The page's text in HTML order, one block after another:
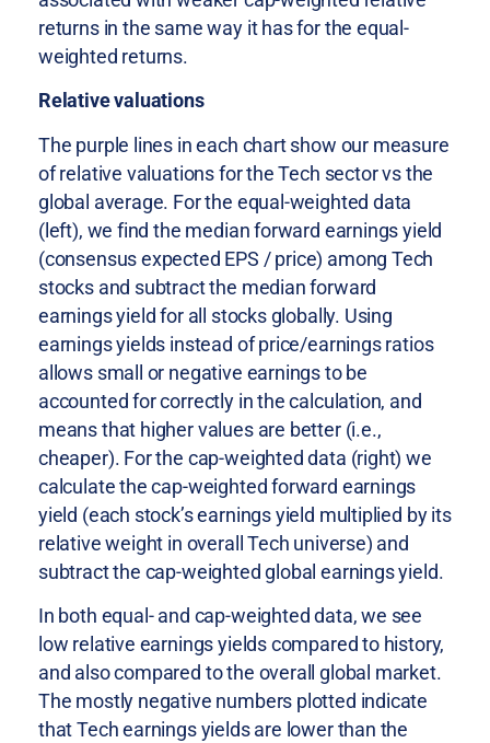
returns in the same way it has for the equal-
weighted returns.
Relative valuations
The purple lines in each chart show our measure
of relative valuations for the Tech sector vs the
global average. For the equal-weighted data
(left), we find the median forward earnings yield
(consensus expected EPS / price) among Tech
stocks and subtract the median forward
earnings yield for all stocks globally. Using
earnings yields instead of price/earnings ratios
allows small or negative earnings to be
accounted for correctly in the calculation, and
means that higher values are better (i.e.,
cheaper). For the cap-weighted data (right) we
calculate the cap-weighted forward earnings
yield (each stock’s earnings yield multiplied by its
relative weight in overall Tech universe) and
subtract the cap-weighted global earnings yield.
In both equal- and cap-weighted data, we see
low relative earnings yields compared to history,
and also compared to the overall global market.
The mostly negative numbers plotted indicate
that Tech earnings yields are lower than the